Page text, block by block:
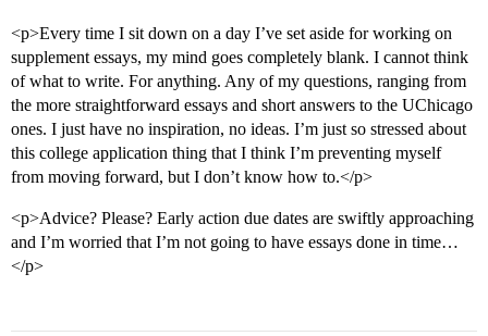
<p>Every time I sit down on a day I’ve set aside for working on
supplement essays, my mind goes completely blank. I cannot think
of what to write. For anything. Any of my questions, ranging from
the more straightforward essays and short answers to the UChicago
ones. I just have no inspiration, no ideas. I’m just so stressed about
this college application thing that I think I’m preventing myself
from moving forward, but I don’t know how to.</p>
<p>Advice? Please? Early action due dates are swiftly approaching
and I’m worried that I’m not going to have essays done in time…
</p>